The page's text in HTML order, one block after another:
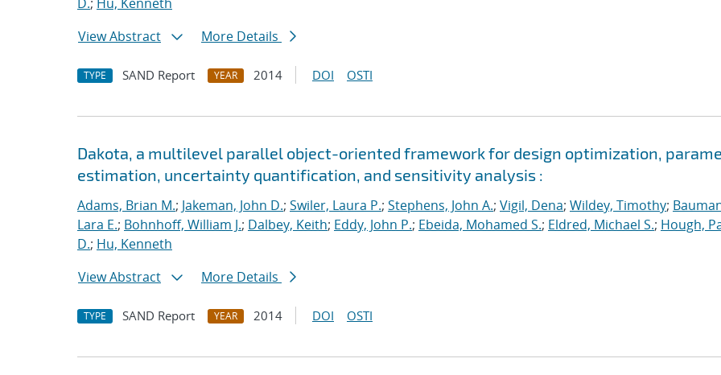
View Abstract
More Details
TYPE SAND Report YEAR 2014 DOI OSTI
Dakota, a multilevel parallel object-oriented framework for design optimization,
estimation, uncertainty quantification, and sensitivity analysis :
Adams, Brian M.; Jakeman, John D.; Swiler, Laura P.; Stephens, John A.; Vigil, Dena; Wildey, Timothy;
Lara E.; Bohnhoff, William J.; Dalbey, Keith; Eddy, John P.; Ebeida, Mohamed S.; Eldred, Michael S.; Hough,
D.; Hu, Kenneth
View Abstract
More Details
TYPE SAND Report YEAR 2014 DOI OSTI